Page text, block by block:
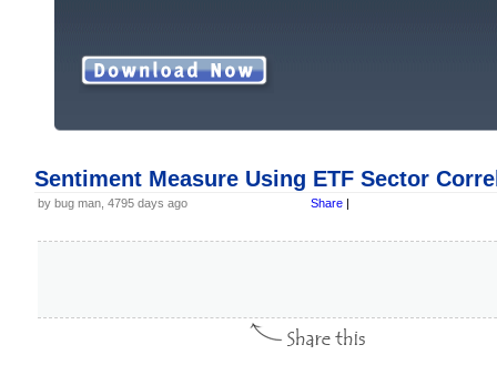
Sentiment Measure Using ETF Sector
by bug man, 4795 days ago Share |